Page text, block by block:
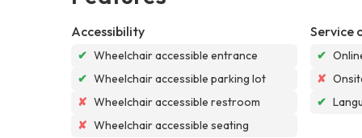
Accessibility
✔ Wheelchair accessible entrance
✔ Wheelchair accessible parking lot
✘ Wheelchair accessible restroom
✘ Wheelchair accessible seating
Service
✔
✘
✔